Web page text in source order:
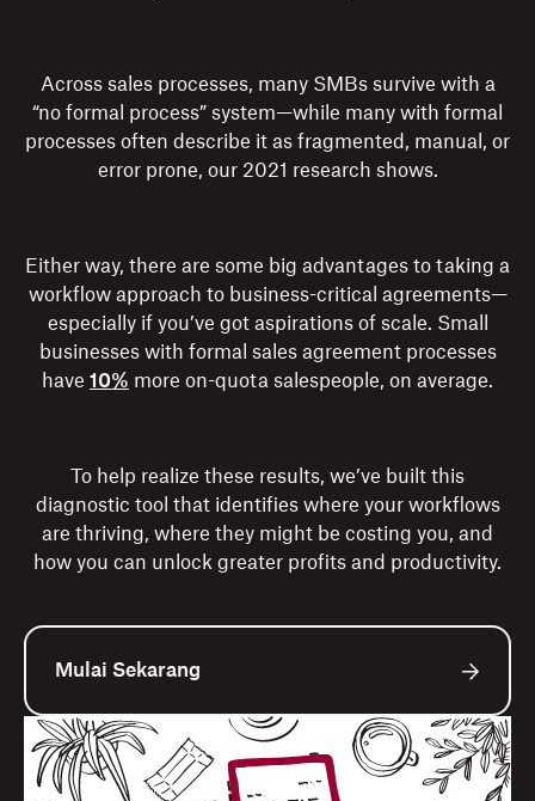
Across sales processes, many SMBs survive with a
“no formal process” system—while many with formal
processes often describe it as fragmented, manual, or
error prone, our 2021 research shows.
Either way, there are some big advantages to taking a
workflow approach to business-critical agreements—
especially if you’ve got aspirations of scale. Small
businesses with formal sales agreement processes
have 10% more on-quota salespeople, on average.
To help realize these results, we’ve built this
diagnostic tool that identifies where your workflows
are thriving, where they might be costing you, and
how you can unlock greater profits and productivity.
Mulai Sekarang